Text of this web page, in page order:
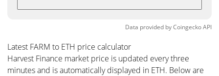
Data provided byCoingeckoAPI
Latest FARM to ETH price calculator
Harvest Finance market price is updated every three
minutes and is automatically displayed in ETH. Below are